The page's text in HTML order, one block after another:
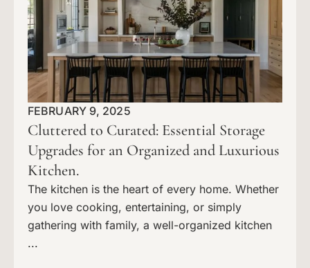
FEBRUARY 9, 2025
Cluttered to Curated: Essential Storage
Upgrades for an Organized and Luxurious
Kitchen.
The kitchen is the heart of every home. Whether
you love cooking, entertaining, or simply
gathering with family, a well-organized kitchen
...